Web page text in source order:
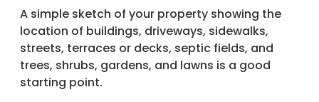
A simple sketch of your property showing the
location of buildings, driveways, sidewalks,
streets, terraces or decks, septic fields, and
trees, shrubs, gardens, and lawns is a good
starting point.